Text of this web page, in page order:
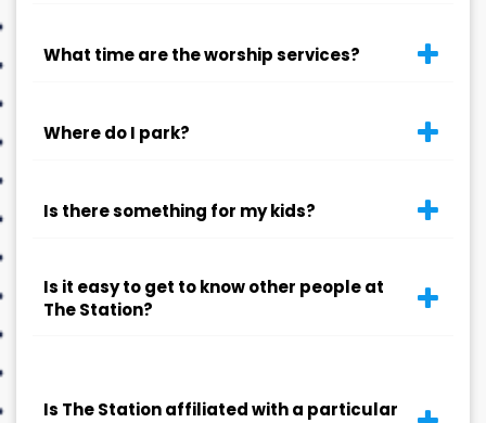
What time are the worship services?
Where do I park?
Is there something for my kids?
Is it easy to get to know other people at
The Station?
Is The Station affiliated with a particular